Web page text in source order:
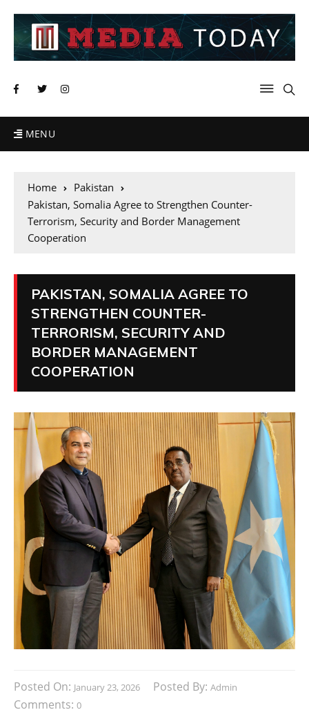
MENU
Home
Pakistan
Pakistan, Somalia Agree to Strengthen Counter-
Terrorism, Security and Border Management
Cooperation
PAKISTAN, SOMALIA AGREE TO
STRENGTHEN COUNTER-
TERRORISM, SECURITY AND
BORDER MANAGEMENT
COOPERATION
Posted On: January 23, 2026 Posted By: Admin
Comments: 0